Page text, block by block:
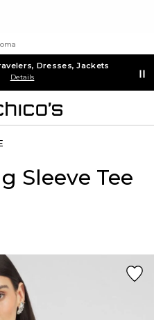
Dresses, Jackets
Details
Sleeve Tee